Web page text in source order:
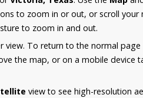
to zoom in or out, or scroll your
to zoom in and out.
To return to the normal
the map, or on a mobile device
view to see high-resolution